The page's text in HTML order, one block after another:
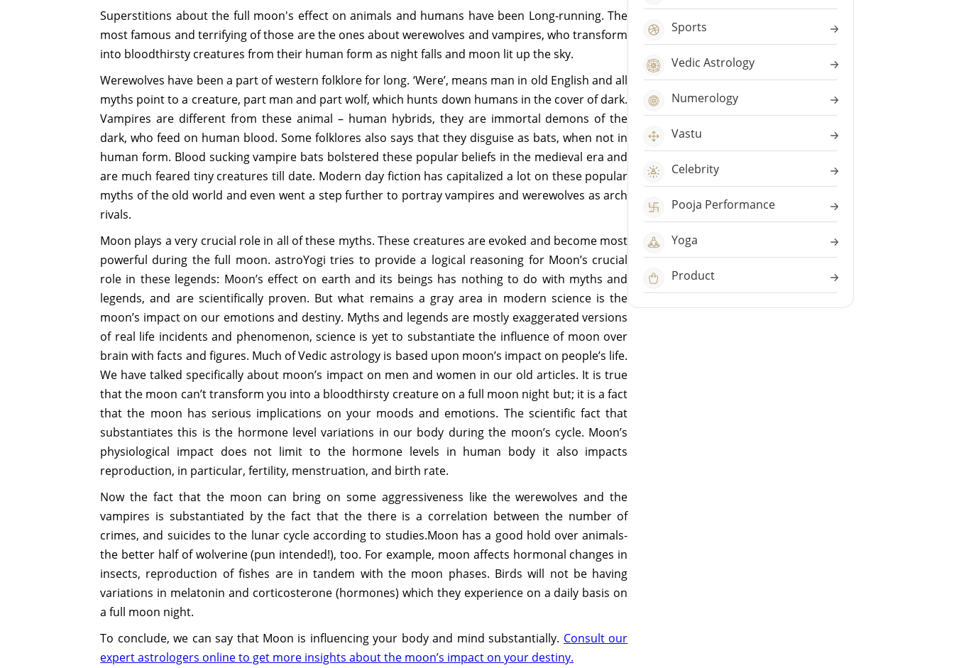
Superstitions about the full moon's effect on animals and humans have been Long-running. The
most famous and terrifying of those are the ones about werewolves and vampires, who transform
into bloodthirsty creatures from their human form as night falls and moon lit up the sky.
Werewolves have been a part of western folklore for long. ‘Were’, means man in old English and all
myths point to a creature, part man and part wolf, which hunts down humans in the cover of dark.
Vampires are different from these animal – human hybrids, they are immortal demons of the
dark, who feed on human blood. Some folklores also says that they disguise as bats, when not in
human form. Blood sucking vampire bats bolstered these popular beliefs in the medieval era and
are much feared tiny creatures till date. Modern day fiction has capitalized a lot on these popular
myths of the old world and even went a step further to portray vampires and werewolves as arch
rivals.
Moon plays a very crucial role in all of these myths. These creatures are evoked and become most
powerful during the full moon. astroYogi tries to provide a logical reasoning for Moon’s crucial
role in these legends: Moon’s effect on earth and its beings has nothing to do with myths and
legends, and are scientifically proven. But what remains a gray area in modern science is the
moon’s impact on our emotions and destiny. Myths and legends are mostly exaggerated versions
of real life incidents and phenomenon, science is yet to substantiate the influence of moon over
brain with facts and figures. Much of Vedic astrology is based upon moon’s impact on people’s life.
We have talked specifically about moon’s impact on men and women in our old articles. It is true
that the moon can’t transform you into a bloodthirsty creature on a full moon night but; it is a fact
that the moon has serious implications on your moods and emotions. The scientific fact that
substantiates this is the hormone level variations in our body during the moon’s cycle. Moon’s
physiological impact does not limit to the hormone levels in human body it also impacts
reproduction, in particular, fertility, menstruation, and birth rate.
Now the fact that the moon can bring on some aggressiveness like the werewolves and the
vampires is substantiated by the fact that the there is a correlation between the number of
crimes, and suicides to the lunar cycle according to studies.Moon has a good hold over animals-
the better half of wolverine (pun intended!), too. For example, moon affects hormonal changes in
insects, reproduction of fishes are in tandem with the moon phases. Birds will not be having
variations in melatonin and corticosterone (hormones) which they experience on a daily basis on
a full moon night.
To conclude, we can say that Moon is influencing your body and mind substantially. Consult our
expert astrologers online to get more insights about the moon’s impact on your destiny.
Sports
Vedic Astrology
Numerology
Vastu
Celebrity
Pooja Performance
Yoga
Product